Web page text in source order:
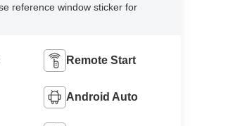
reference window sticker for
Remote Start
Android Auto